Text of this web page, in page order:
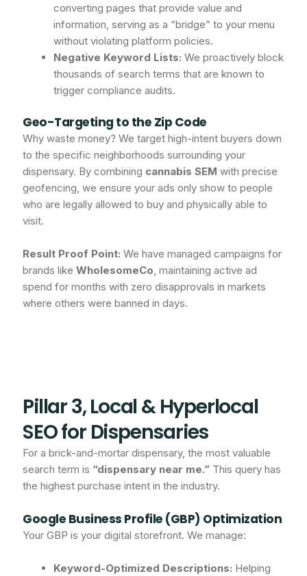
converting pages that provide value and
information, serving as a “bridge” to your menu
without violating platform policies.
Negative Keyword Lists: We proactively block
thousands of search terms that are known to
trigger compliance audits.
Geo-Targeting to the Zip Code
Why waste money? We target high-intent buyers down
to the specific neighborhoods surrounding your
dispensary. By combining cannabis SEM with precise
geofencing, we ensure your ads only show to people
who are legally allowed to buy and physically able to
visit.
Result Proof Point: We have managed campaigns for
brands likeWholesomeCo, maintaining active ad
spend for months with zero disapprovals in markets
where others were banned in days.
Pillar 3, Local & Hyperlocal
SEO for Dispensaries
For a brick-and-mortar dispensary, the most valuable
search term is “dispensary near me.” This query has
the highest purchase intent in the industry.
Google Business Profile (GBP) Optimization
Your GBP is your digital storefront. We manage:
Keyword-Optimized Descriptions: Helping